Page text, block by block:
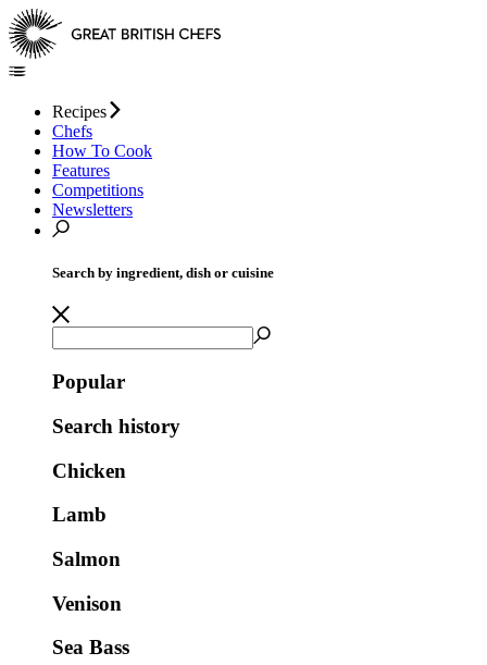
Recipes
Chefs
How To Cook
Features
Competitions
Newsletters
Search by ingredient, dish or cuisine
Popular
Search history
Chicken
Lamb
Salmon
Venison
Sea Bass